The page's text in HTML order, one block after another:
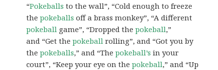
“Pokeballs to the wall”, “Cold enough to freeze
thepokeballs off a brass monkey”, “A different
pokeball game”, “Dropped thepokeball,”
and “Get thepokeball rolling”, and “Got you by
thepokeballs,” and “Thepokeball’s in your
court”, “Keep your eye on thepokeball,” and “Up